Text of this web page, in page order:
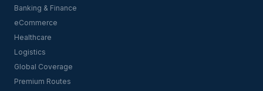
Banking & Finance
eCommerce
Healthcare
Logistics
Global Coverage
Premium Routes